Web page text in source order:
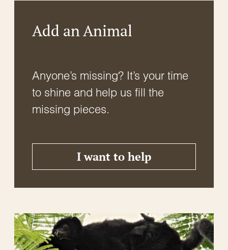
Add an Animal
Anyone’s missing? It’s your time
to shine and help us fill the
missing pieces.
I want to help